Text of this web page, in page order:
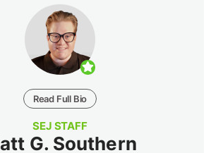
Read Full Bio
SEJ STAFF
G. Southern